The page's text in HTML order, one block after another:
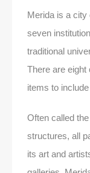
Merida is a city
seven
traditional
There are
items to
Often called
structures, all
its art and